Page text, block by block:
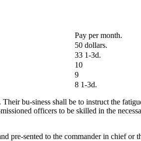
Pay per month.
50 dollars.
33 1-3d.
10
9
8 1-3d.
bu-siness shall be to instruct the
officers to be skilled in the
pre-sented to the commander in chief or